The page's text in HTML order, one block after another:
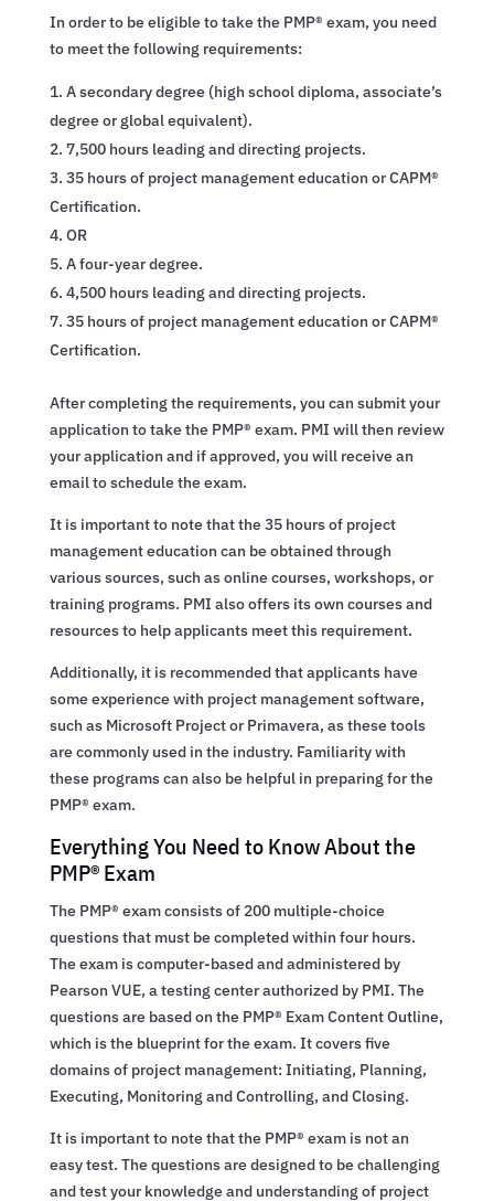
In order to be eligible to take the PMP® exam, you need
to meet the following requirements:
A secondary degree (high school diploma, associate’s
degree or global equivalent).
7,500 hours leading and directing projects.
35 hours of project management education or CAPM®
Certification.
OR
A four-year degree.
4,500 hours leading and directing projects.
35 hours of project management education or CAPM®
Certification.
After completing the requirements, you can submit your
application to take the PMP® exam. PMI will then review
your application and if approved, you will receive an
email to schedule the exam.
It is important to note that the 35 hours of project
management education can be obtained through
various sources, such as online courses, workshops, or
training programs. PMI also offers its own courses and
resources to help applicants meet this requirement.
Additionally, it is recommended that applicants have
some experience with project management software,
such as Microsoft Project or Primavera, as these tools
are commonly used in the industry. Familiarity with
these programs can also be helpful in preparing for the
PMP® exam.
Everything You Need to Know About the
PMP® Exam
The PMP® exam consists of 200 multiple-choice
questions that must be completed within four hours.
The exam is computer-based and administered by
Pearson VUE, a testing center authorized by PMI. The
questions are based on the PMP® Exam Content Outline,
which is the blueprint for the exam. It covers five
domains of project management: Initiating, Planning,
Executing, Monitoring and Controlling, and Closing.
It is important to note that the PMP® exam is not an
easy test. The questions are designed to be challenging
and test your knowledge and understanding of project